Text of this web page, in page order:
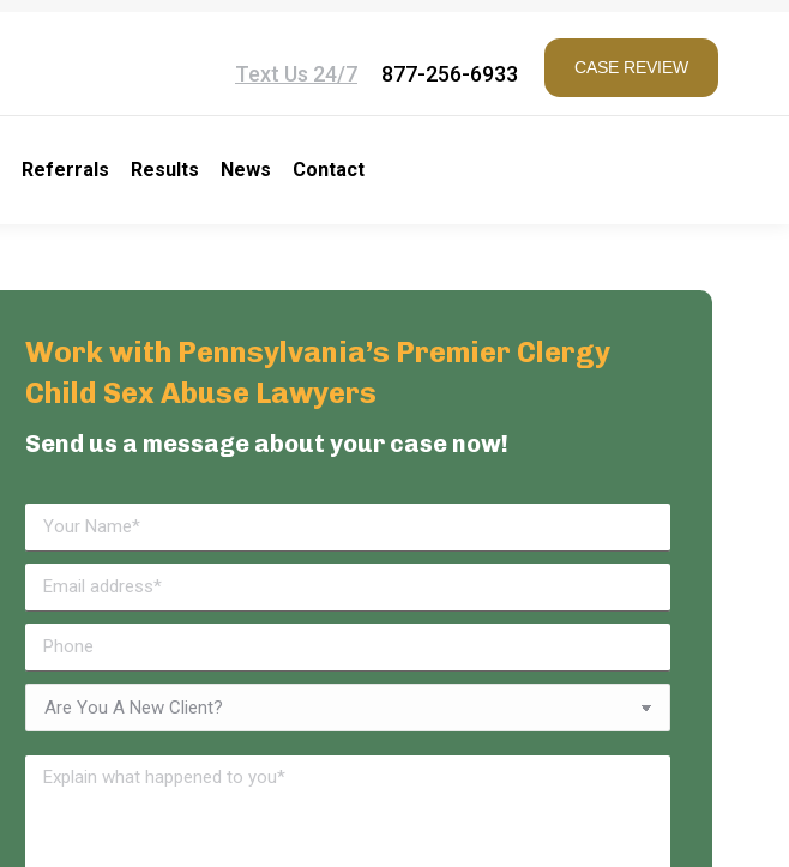
Text Us 24/7 877-256-6933 CASE REVIEW
Referrals Results News Contact
Work with Pennsylvania’s Premier Clergy
Child Sex Abuse Lawyers
Send us a message about your case now!